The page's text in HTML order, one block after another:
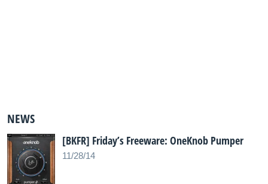
NEWS
[BKFR] Friday’s Freeware: OneKnob Pumper
11/28/14